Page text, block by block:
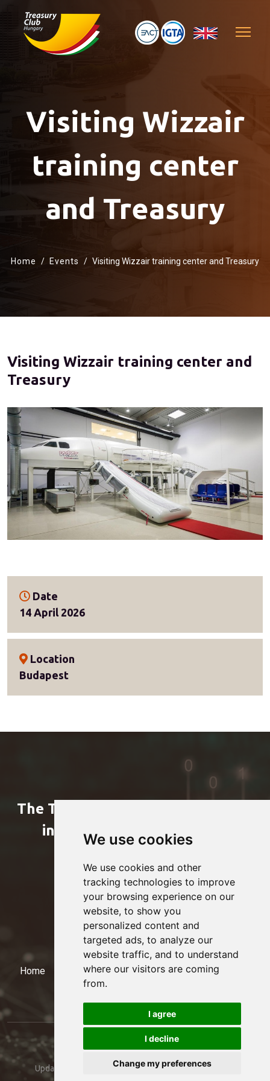
We use cookies
We use cookies and other
tracking technologies to improve
your browsing experience on our
website, to show you
personalized content and
targeted ads, to analyze our
website traffic, and to understand
where our visitors are coming
from.
I agree
I decline
Change my preferences
Visiting Wizzair
training center
and Treasury
Home Events Visiting Wizzair training center and Treasury
Visiting Wizzair training center and
Treasury
Date
14 April 2026
Location
Budapest
The Treasury Club is a member of
international professional
Home Events Members Presidency Contact
Update cookies preferences- Created by:EDONETTE